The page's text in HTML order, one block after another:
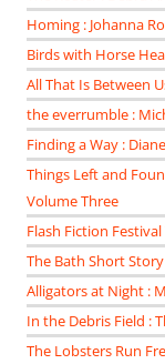
Homing : Johanna
Birds with Horse
All That Is Between
the everrumble :
Finding a Way :
Things Left and
Volume Three
Flash Fiction Festival
The Bath Short
Alligators at Night :
In the Debris Field :
The Lobsters Run